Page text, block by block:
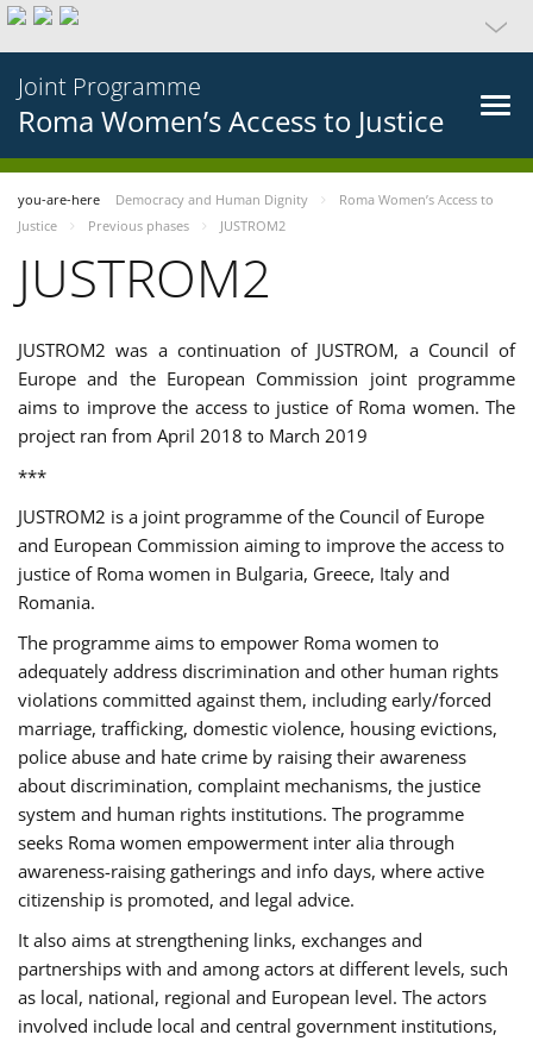
Joint Programme
Roma Women’s Access to Justice
you-are-here Democracy and Human Dignity
Roma Women’s Access to
Justice
Previous phases JUSTROM2
JUSTROM2
JUSTROM2 was a continuation of JUSTROM, a Council of
Europe and the European Commission joint programme
aims to improve the access to justice of Roma women. The
project ran from April 2018 to March 2019
***
JUSTROM2 is a joint programme of the Council of Europe
and European Commission aiming to improve the access to
justice of Roma women in Bulgaria, Greece, Italy and
Romania.
The programme aims to empower Roma women to
adequately address discrimination and other human rights
violations committed against them, including early/forced
marriage, trafficking, domestic violence, housing evictions,
police abuse and hate crime by raising their awareness
about discrimination, complaint mechanisms, the justice
system and human rights institutions. The programme
seeks Roma women empowerment inter alia through
awareness-raising gatherings and info days, where active
citizenship is promoted, and legal advice.
It also aims at strengthening links, exchanges and
partnerships with and among actors at different levels, such
as local, national, regional and European level. The actors
involved include local and central government institutions,